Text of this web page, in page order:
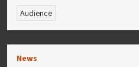
Audience
News